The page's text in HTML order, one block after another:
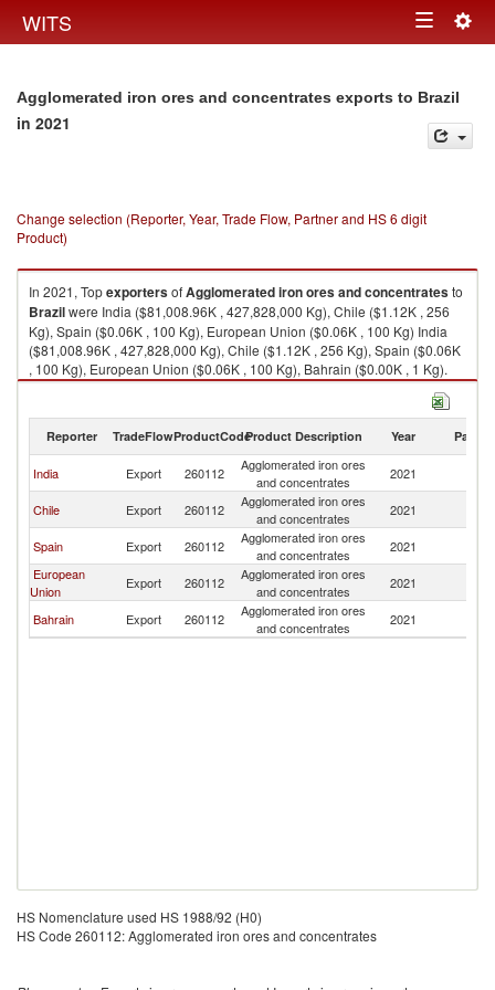
WITS Toggle
Agglomerated iron ores and concentrates exports to Brazil
in 2021
Change selection (Reporter, Year, Trade Flow, Partner and HS 6 digit
Product)
In 2021, TopexportersofAgglomerated iron ores and concentratesto
Brazilwere India ($81,008.96K , 427,828,000 Kg), Chile ($1.12K , 256
Kg), Spain ($0.06K , 100 Kg), European Union ($0.06K , 100 Kg) India
($81,008.96K , 427,828,000 Kg), Chile ($1.12K , 256 Kg), Spain ($0.06K
, 100 Kg), European Union ($0.06K , 100 Kg), Bahrain ($0.00K , 1 Kg).
Agglomerated iron ores and concentrates imports by country in 2021
Reporter TradeFlowProductCodeProduct Description Year Partner
India Export 260112
Agglomerated iron ores
and concentrates
2021
Chile Export 260112
Agglomerated iron ores
and concentrates
2021
Spain Export 260112
Agglomerated iron ores
and concentrates
2021
European
Union
Export 260112
Agglomerated iron ores
and concentrates
2021
Bahrain Export 260112
Agglomerated iron ores
and concentrates
2021
HS Nomenclature used HS 1988/92 (H0)
HS Code 260112: Agglomerated iron ores and concentrates